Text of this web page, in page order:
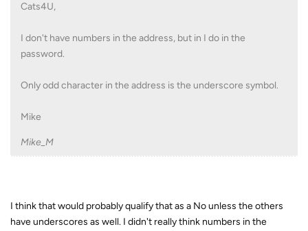
Cats4U,
I don't have numbers in the address, but in I do in the
password.
Only odd character in the address is the underscore symbol.
Mike
Mike_M
I think that would probably qualify that as a No unless the others
have underscores as well. I didn't really think numbers in the